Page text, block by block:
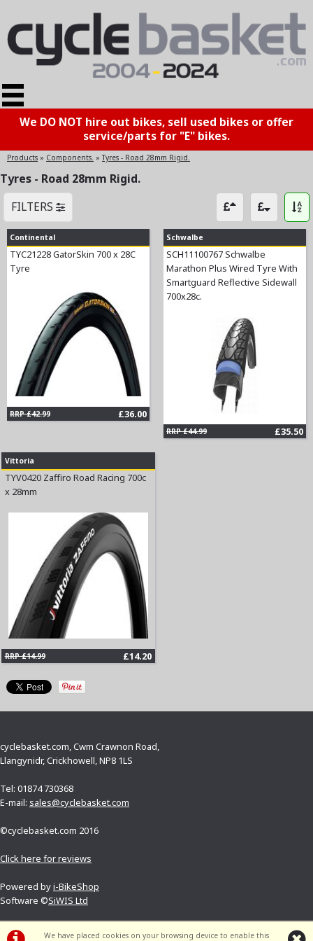
We DO NOT hire out bikes, sell used bikes or offer
service/parts for "E" bikes.
Products » Components. »Tyres - Road 28mm Rigid.
Tyres - Road 28mm Rigid.
FILTERS
Continental
TYC21228 GatorSkin 700 x 28C
Tyre
RRP £42.99 £36.00
Schwalbe
SCH11100767 Schwalbe
Marathon Plus Wired Tyre With
Smartguard Reflective Sidewall
700x28c.
RRP £44.99 £35.50
Vittoria
TYV0420 Zaffiro Road Racing 700c
x 28mm
RRP £14.99 £14.20
We have placed cookies on your browsing device to enable this
cyclebasket.com, Cwm Crawnon Road,
Llangynidr, Crickhowell, NP8 1LS
Tel: 01874 730368
E-mail: sales@cyclebasket.com
©cyclebasket.com 2016
Click here for reviews
Powered byi-BikeShop
Software ©SiWIS Ltd
Terms and conditions